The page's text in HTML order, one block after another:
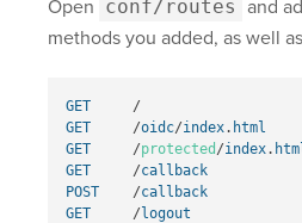
Open conf/routes and
methods you added, as well
GET /
GET
/oidc/index. html
GET
/protected /index.
GET
/callback
POST
/callback
GET
/logout